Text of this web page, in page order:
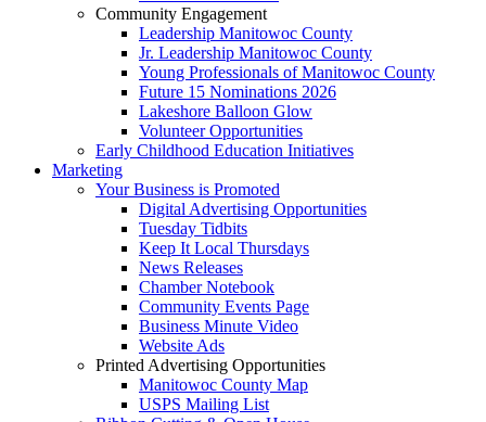
Community Engagement
Leadership Manitowoc County
Jr. Leadership Manitowoc County
Young Professionals of Manitowoc County
Future 15 Nominations 2026
Lakeshore Balloon Glow
Volunteer Opportunities
Early Childhood Education Initiatives
Marketing
Your Business is Promoted
Digital Advertising Opportunities
Tuesday Tidbits
Keep It Local Thursdays
News Releases
Chamber Notebook
Community Events Page
Business Minute Video
Website Ads
Printed Advertising Opportunities
Manitowoc County Map
USPS Mailing List